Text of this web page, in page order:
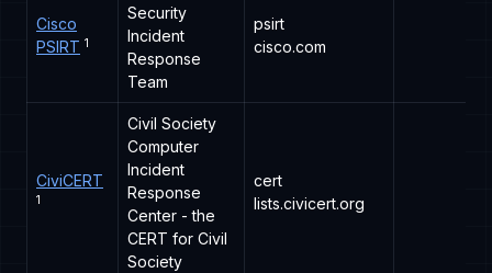
Cisco
PSIRT 1
Security
Incident
Response
Team
psirt
cisco.com
CiviCERT
1
Civil Society
Computer
Incident
Response
Center - the
CERT for Civil
Society
cert
lists.civicert.org